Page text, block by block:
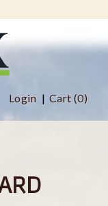
Login Cart (0)